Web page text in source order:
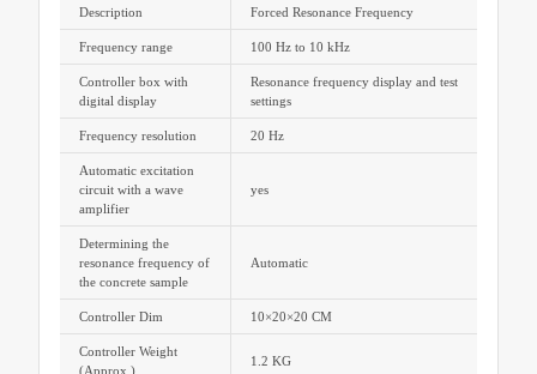
Description Forced Resonance Frequency
Frequency range 100 Hz to 10 kHz
Controller box with
digital display
Resonance frequency display and test
settings
Frequency resolution 20 Hz
Automatic excitation
circuit with a wave
amplifier
yes
Determining the
resonance frequency of
the concrete sample
Automatic
Controller Dim 10×20×20 CM
Controller Weight
(Approx.)
1.2 KG